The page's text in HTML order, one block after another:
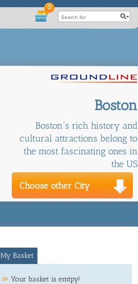
0
Boston
Boston´s rich history and
cultural attractions belong to
the most fascinating ones in
the US
Choose other City
My Basket
Your basket is emtpy!